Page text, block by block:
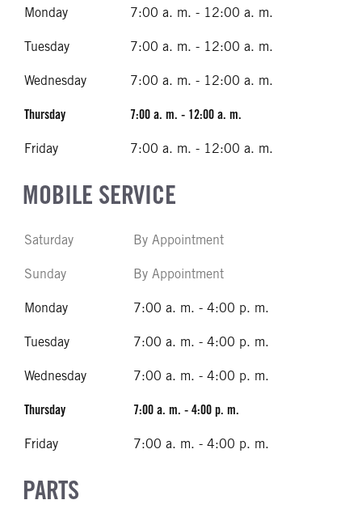
Monday 7:00 a. m. - 12:00 a. m.
Tuesday 7:00 a. m. - 12:00 a. m.
Wednesday 7:00 a. m. - 12:00 a. m.
Thursday 7:00 a. m. - 12:00 a. m.
Friday 7:00 a. m. - 12:00 a. m.
MOBILE SERVICE
Saturday By Appointment
Sunday By Appointment
Monday 7:00 a. m. - 4:00 p. m.
Tuesday 7:00 a. m. - 4:00 p. m.
Wednesday 7:00 a. m. - 4:00 p. m.
Thursday 7:00 a. m. - 4:00 p. m.
Friday 7:00 a. m. - 4:00 p. m.
PARTS